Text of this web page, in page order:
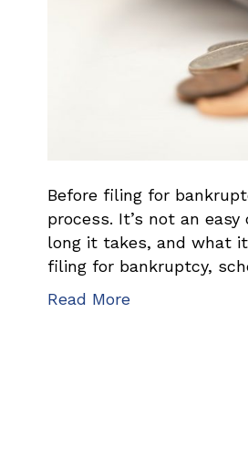
Before filing for
process. It’s not an
long it takes, and what
filing for bankruptcy,
Read More